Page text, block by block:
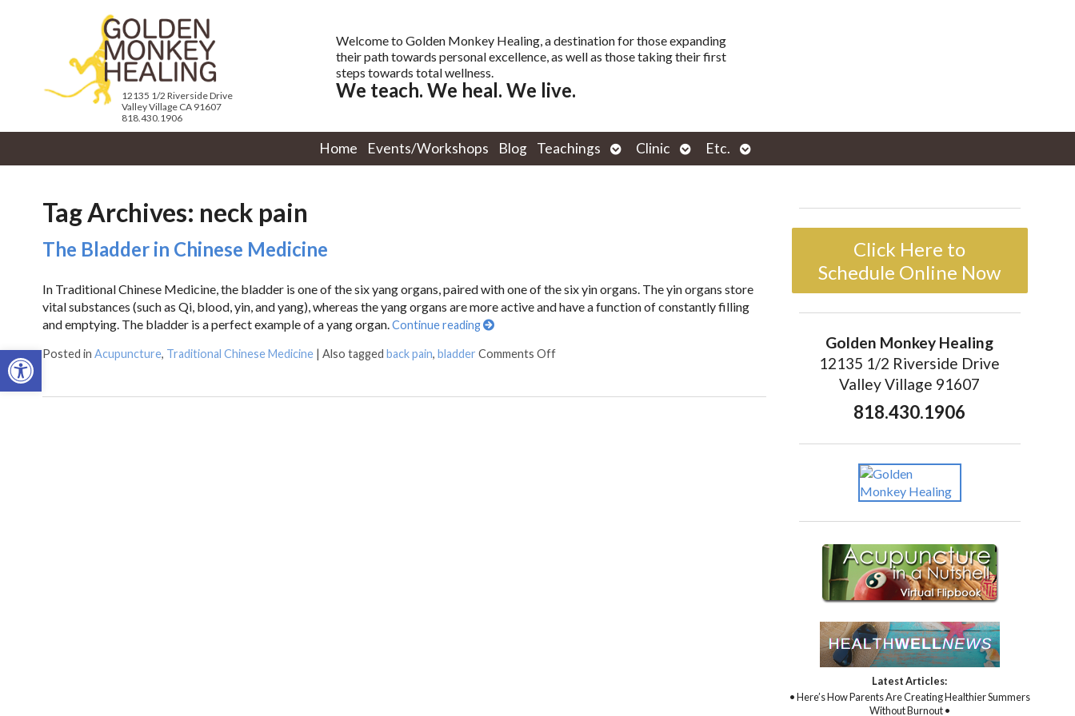
Open toolbar
12135 1/2 Riverside Drive
Valley Village CA 91607
818.430.1906
Welcome to Golden Monkey Healing, a destination for those expanding
their path towards personal excellence, as well as those taking their first
steps towards total wellness.
We teach. We heal. We live.
Home Events/Workshops Blog Teachings
Open
submenu
Clinic
Open
submenu
Etc.
Open
submenu
Tag Archives: neck pain
The Bladder in Chinese Medicine
In Traditional Chinese Medicine, the bladder is one of the six yang organs, paired with one of the six yin organs. The yin organs store
vital substances (such as Qi, blood, yin, and yang), whereas the yang organs are more active and have a function of constantly filling
and emptying. The bladder is a perfect example of a yang organ.Continue reading
Posted in Acupuncture, Traditional Chinese Medicine | Also tagged back pain, bladder Comments Off
Click Here to
Schedule Online Now
Golden Monkey Healing
12135 1/2 Riverside Drive
Valley Village 91607
818.430.1906
Latest Articles:
• Here’s How Parents Are Creating Healthier Summers
Without Burnout •